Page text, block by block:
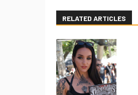
RELATED ARTICLES